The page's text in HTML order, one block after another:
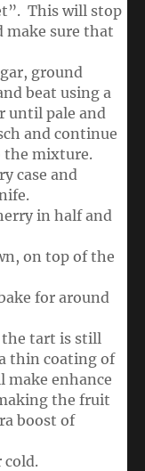
This will stop
sure that
ground
beat using a
until pale and
and continue
mixture.
case and
in half and
on top of the
for around
the tart is still
thin coating of
make enhance
the fruit
boost of
cold.